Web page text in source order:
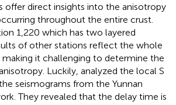
offer direct insights into the anisotropy
throughout the entire crust.
1,220 which has two layered
of other stations reflect the whole
it challenging to determine the
Luckily, analyzed the local S
seismograms from the Yunnan
They revealed that the delay time is